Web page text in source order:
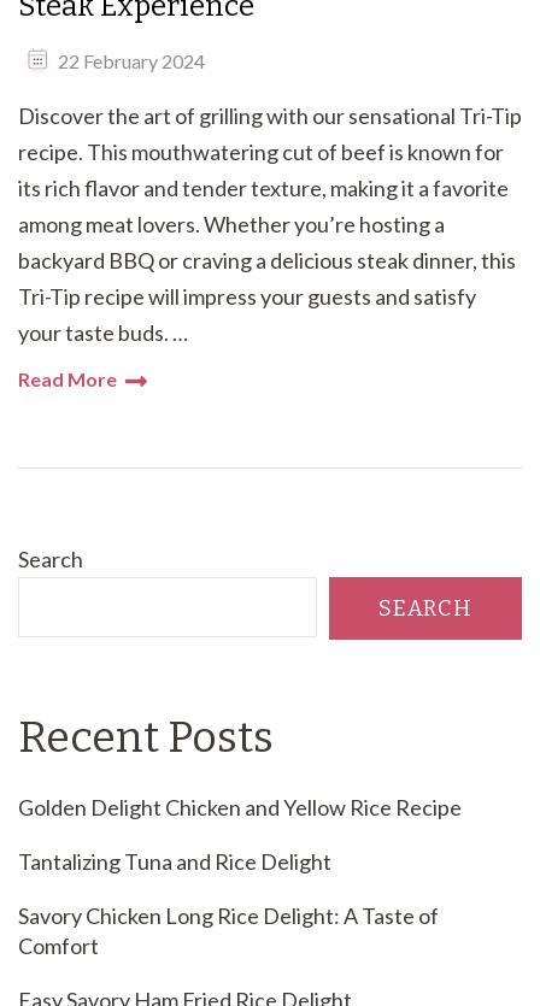
22 February 2024
Discover the art of grilling with our sensational Tri-Tip
recipe. This mouthwatering cut of beef is known for
its rich flavor and tender texture, making it a favorite
among meat lovers. Whether you’re hosting a
backyard BBQ or craving a delicious steak dinner, this
Tri-Tip recipe will impress your guests and satisfy
your taste buds. …
Read More
Search
SEARCH
Recent Posts
Golden Delight Chicken and Yellow Rice Recipe
Tantalizing Tuna and Rice Delight
Savory Chicken Long Rice Delight: A Taste of
Comfort
Easy Savory Ham Fried Rice Delight